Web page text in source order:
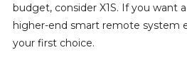
budget, consider X1S. If you want
higher-end smart remote system
your first choice.